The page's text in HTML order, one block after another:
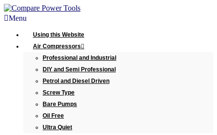
Menu
Using this Website
Air Compressors
Professional and Industrial
DIY and Semi Professional
Petrol and Diesel Driven
Screw Type
Bare Pumps
Oil Free
Ultra Quiet